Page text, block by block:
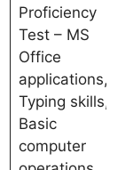
Proficiency
Test – MS
Office
applications,
Typing skills,
Basic
computer